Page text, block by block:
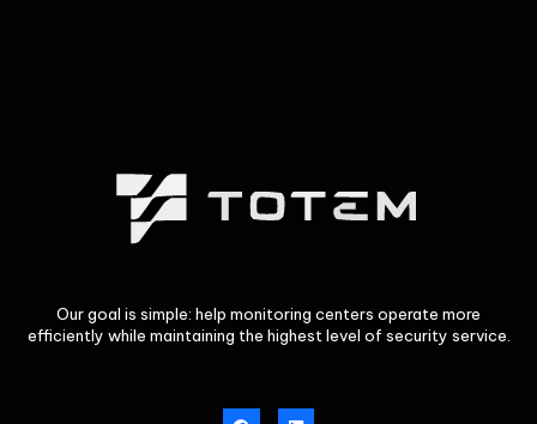
Our goal is simple: help monitoring centers operate more
efficiently while maintaining the highest level of security service.